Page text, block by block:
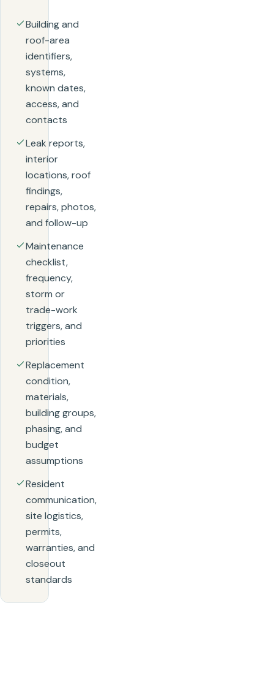
Building and
roof-area
identifiers,
systems,
known dates,
access, and
contacts
Leak reports,
interior
locations, roof
findings,
repairs, photos,
and follow-up
Maintenance
checklist,
frequency,
storm or
trade-work
triggers, and
priorities
Replacement
condition,
materials,
building groups,
phasing, and
budget
assumptions
Resident
communication,
site logistics,
permits,
warranties, and
closeout
standards